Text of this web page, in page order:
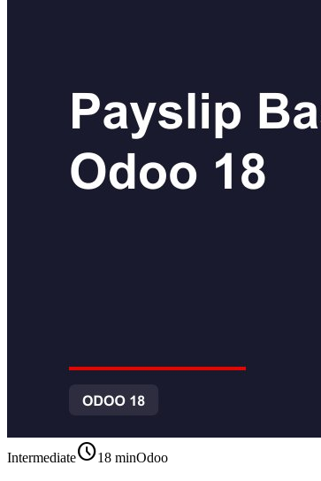
Intermediateschedule18 minOdoo